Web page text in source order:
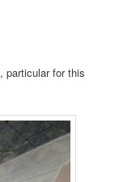
, particular for this